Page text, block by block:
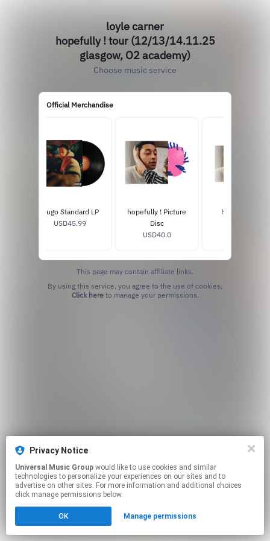
loyle carner
hopefully ! tour (12/13/14.11.25
glasgow, O2 academy)
Choose music service
Official Merchandise
Hugo Standard LP
USD45.99
hopefully ! Picture
Disc
USD40.0
hopefully ! CD
This page may contain affiliate links.
Click hereto manage your permissions.
Privacy Notice
Universal Music Group
technologies to personalize your experiences on our sites and to
advertise on other sites. For more information and additional choices
click manage permissions below.
OK Manage permissions